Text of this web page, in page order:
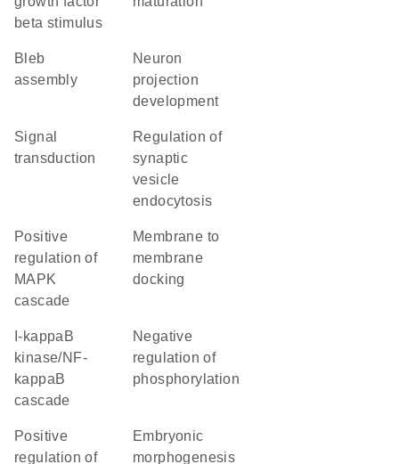
beta stimulus
bleb
assembly
neuron
projection
development
signal
transduction
regulation of
synaptic
vesicle
endocytosis
positive
regulation of
MAPK
cascade
membrane to
membrane
docking
I-kappaB
kinase/NF-
kappaB
cascade
negative
regulation of
phosphorylation
positive
regulation of
embryonic
morphogenesis